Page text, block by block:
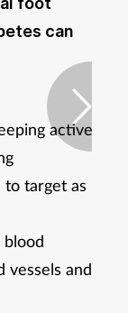
can
active
to target as
blood
vessels and